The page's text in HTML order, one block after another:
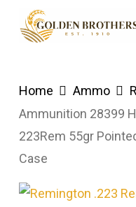
Home Ammo
Ammunition 28399
223Rem 55gr
Case